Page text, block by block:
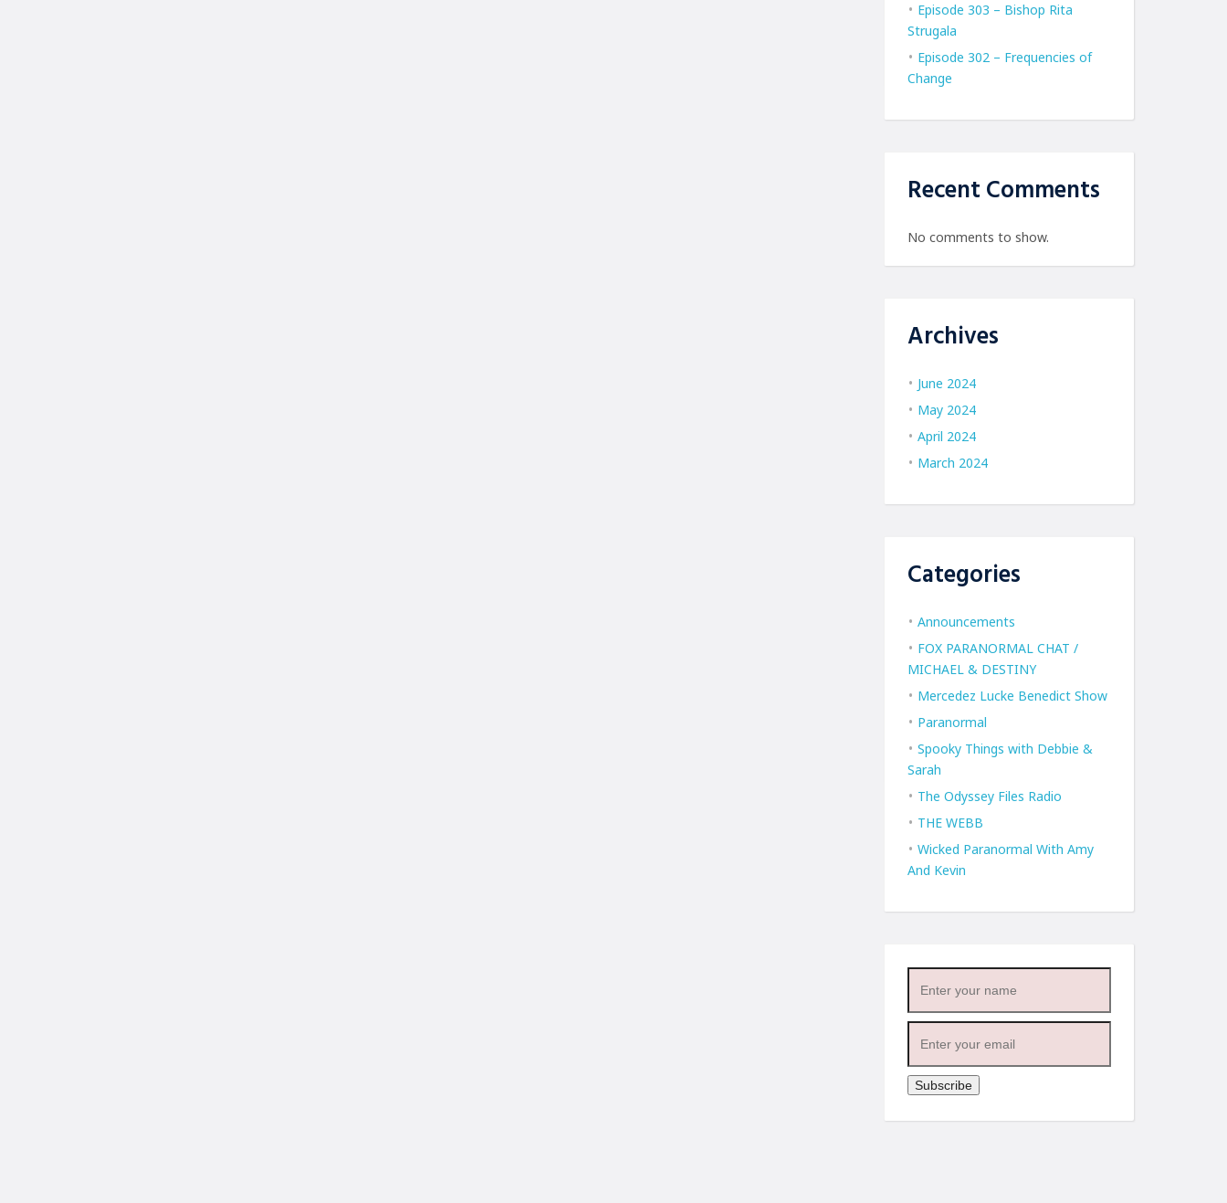
Episode 303 – Bishop Rita
Strugala
Episode 302 – Frequencies of
Change
Recent Comments
No comments to show.
Archives
June 2024
May 2024
April 2024
March 2024
Categories
Announcements
FOX PARANORMAL CHAT /
MICHAEL & DESTINY
Mercedez Lucke Benedict Show
Paranormal
Spooky Things with Debbie &
Sarah
The Odyssey Files Radio
THE WEBB
Wicked Paranormal With Amy
And Kevin